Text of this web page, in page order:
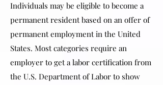
Individuals may be eligible to become a
permanent resident based on an offer of
permanent employment in the United
States. Most categories require an
employer to get a labor certification from
the U.S. Department of Labor to show